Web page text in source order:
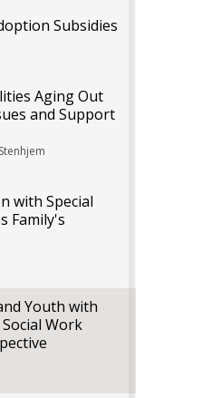
Subsidies
Aging Out
and Support
with Special
Family's
Youth with
Work